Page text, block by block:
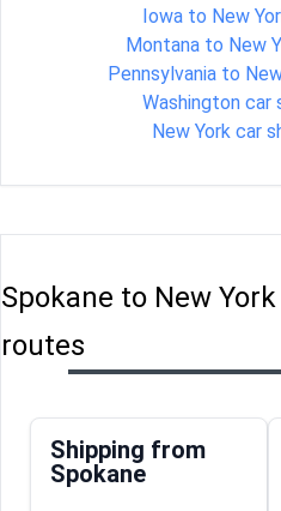
Iowa to New
Montana to New
Pennsylvania to
Washington car
New York car
Spokane to New
routes
Shipping from
Spokane